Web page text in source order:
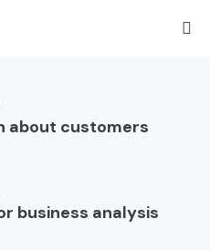
about customers
business analysis